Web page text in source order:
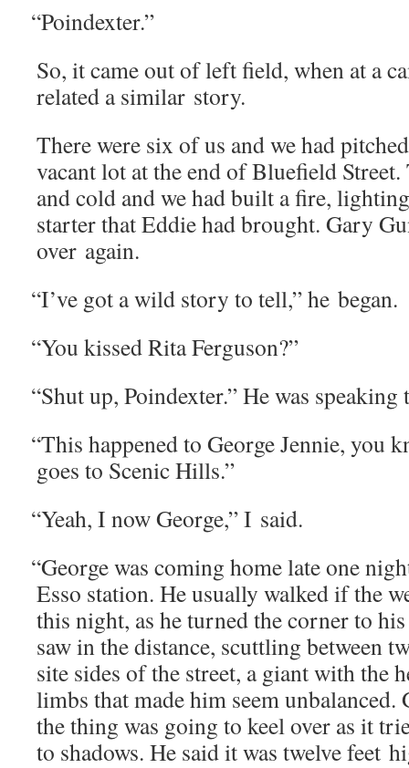
“Poindex­ter.”
So, it came out of left field, when at a
relat­ed a sim­i­lar story.
There were six of us and we had
vacant lot at the end of Blue­field
and cold and we had built a fire,
starter that Eddie had brought. Gary
over again.
“I’ve got a wild sto­ry to tell,” he began.
“You kissed Rita Ferguson?”
“Shut up, Poindex­ter.” He was
“This hap­pened to George Jen­nie, you
goes to Scenic Hills.”
“Yeah, I now George,” I said.
“George was com­ing home late one
Esso sta­tion. He usu­al­ly walked if the
this night, as he turned the cor­ner to
saw in the dis­tance, scut­tling between
site sides of the street, a giant with the
limbs that made him seem unbal­anced.
the thing was going to keel over as it
to shad­ows. He said it was twelve feet